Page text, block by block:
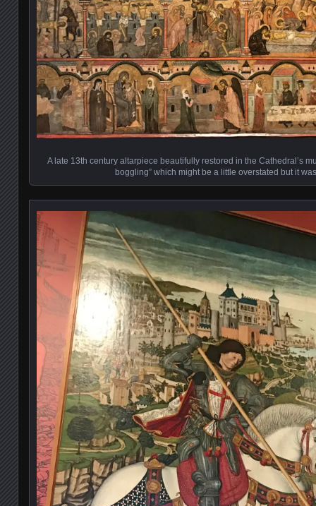
A late 13th century altarpiece beautifully restored in the Cathedral’s
boggling” which might be a little overstated but it